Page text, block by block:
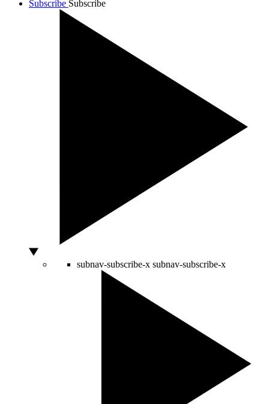
Subscribe Subscribe
subnav-subscribe-x subnav-subscribe-x